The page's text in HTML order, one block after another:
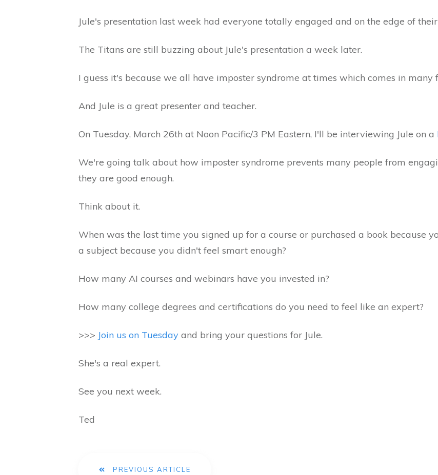
Jule's presentation last week had everyone totally engaged and on the edge of their
The Titans are still buzzing about Jule's presentation a week later.
I guess it's because we all have imposter syndrome at times which comes in many
And Jule is a great presenter and teacher.
On Tuesday, March 26th at Noon Pacific/3 PM Eastern, I'll be interviewing Jule on a
We're going talk about how imposter syndrome prevents many people from
they are good enough.
Think about it.
When was the last time you signed up for a course or purchased a book because
a subject because you didn't feel smart enough?
How many AI courses and webinars have you invested in?
How many college degrees and certifications do you need to feel like an expert?
>>> Join us on Tuesday and bring your questions for Jule.
She's a real expert.
See you next week.
Ted
PREVIOUS ARTICLE